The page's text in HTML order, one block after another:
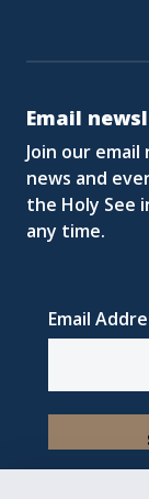
Email
Join our
news and
the Holy See
any time.
Email